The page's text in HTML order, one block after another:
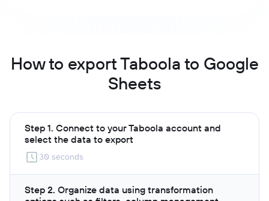
How to export Taboola to Google
Sheets
Step 1. Connect to your Taboola account and
select the data to export
30 seconds
Step 2. Organize data using transformation